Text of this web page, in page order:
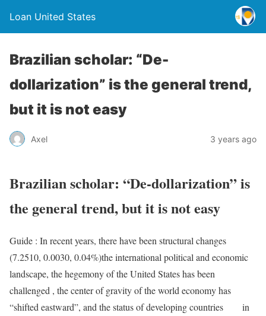
Loan United States
Brazilian scholar: “De-
dollarization” is the general trend,
but it is not easy
Axel 3 years ago
Brazilian scholar: “De-dollarization” is
the general trend, but it is not easy
Guide : In recent years, there have been structural changes
(7.2510, 0.0030, 0.04%)the international political and economic
landscape, the hegemony of the United States has been
challenged , the center of gravity of the world economy has
“shifted eastward”, and the status of developing countries in